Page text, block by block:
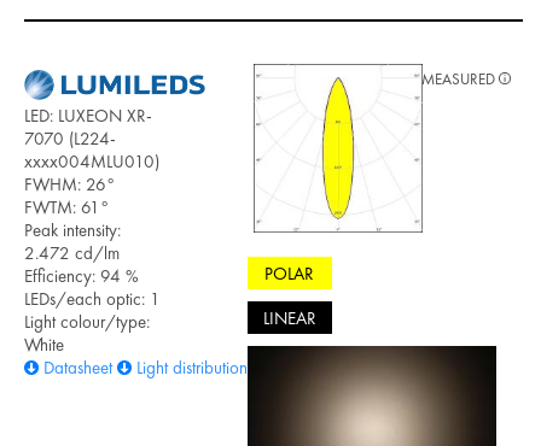
LED: LUXEON XR-
7070 (L224-
xxxx004MLU010)
FWHM: 26°
FWTM: 61°
Peak intensity:
2.472 cd/lm
Efficiency: 94 %
LEDs/each optic: 1
Light colour/type:
White
Datasheet
Light distribution files
POLAR
LINEAR
MEASURED